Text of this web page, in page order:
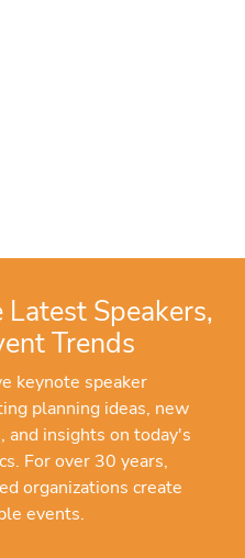
Speakers,
Trends
keynote speaker
planning ideas, new
and insights on today's
For over 30 years,
organizations create
events.